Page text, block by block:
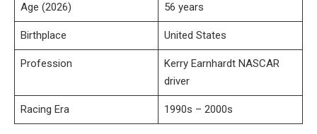
Age (2026) 56 years
Birthplace United States
Profession
Kerry Earnhardt NASCAR
driver
Racing Era 1990s – 2000s